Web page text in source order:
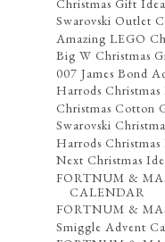
Swarovski Outlet
Amazing LEGO
Big W Christmas
007 James Bond
Harrods
Christmas Cotton
Swarovski
Harrods Christmas
Next Christmas
FORTNUM &
CALENDAR
FORTNUM &
Smiggle Advent